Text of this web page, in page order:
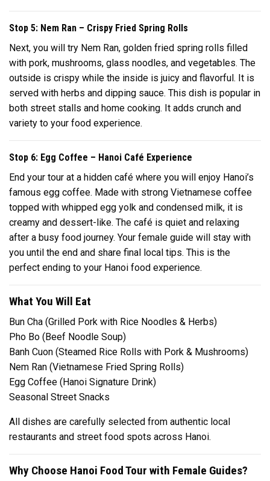
Stop 5: Nem Ran – Crispy Fried Spring Rolls
Next, you will try Nem Ran, golden fried spring rolls filled
with pork, mushrooms, glass noodles, and vegetables. The
outside is crispy while the inside is juicy and flavorful. It is
served with herbs and dipping sauce. This dish is popular in
both street stalls and home cooking. It adds crunch and
variety to your food experience.
Stop 6: Egg Coffee – Hanoi Café Experience
End your tour at a hidden café where you will enjoy Hanoi’s
famous egg coffee. Made with strong Vietnamese coffee
topped with whipped egg yolk and condensed milk, it is
creamy and dessert-like. The café is quiet and relaxing
after a busy food journey. Your female guide will stay with
you until the end and share final local tips. This is the
perfect ending to your Hanoi food experience.
What You Will Eat
Bun Cha (Grilled Pork with Rice Noodles & Herbs)
Pho Bo (Beef Noodle Soup)
Banh Cuon (Steamed Rice Rolls with Pork & Mushrooms)
Nem Ran (Vietnamese Fried Spring Rolls)
Egg Coffee (Hanoi Signature Drink)
Seasonal Street Snacks
All dishes are carefully selected from authentic local
restaurants and street food spots across Hanoi.
Why Choose Hanoi Food Tour with Female Guides?